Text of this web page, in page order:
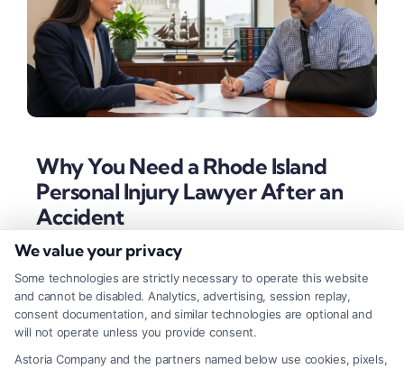
Why You Need a Rhode Island
Personal Injury Lawyer After an
Accident
Tags:providence accident attorney
personal injury claim,slip and fall Rhode Island,work
injury attorney RI, wrongful death lawyer RI
A Rhode Island personal injury lawyer fights to
secure full compensation for medical bills, lost
We value your privacy
Some technologies are strictly necessary to operate this website
and cannot be disabled. Analytics, advertising, session replay,
consent documentation, and similar technologies are optional and
will not operate unless you provide consent.
Astoria Company and the partners named below use cookies, pixels,